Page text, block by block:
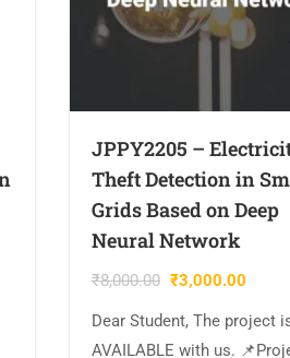
JPPY2205 –
Theft Detection in
Grids Based on Deep
Neural Network
₹8,000.00 ₹3,000.00
Dear Student, The project
AVAILABLE with us.